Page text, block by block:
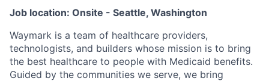
Job location: Onsite - Seattle, Washington
Waymark is a team of healthcare providers,
technologists, and builders whose mission is to bring
the best healthcare to people with Medicaid benefits.
Guided by the communities we serve, we bring